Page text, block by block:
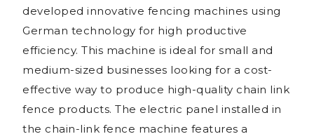
developed innovative fencing machines using
German technology for high productive
efficiency. This machine is ideal for small and
medium-sized businesses looking for a cost-
effective way to produce high-quality chain link
fence products. The electric panel installed in
the chain-link fence machine features a